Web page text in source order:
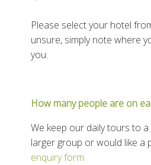
Please select your hotel
unsure, simply note where
you.
How many people are on
We keep our daily tours to
larger group or would like a
enquiry form.